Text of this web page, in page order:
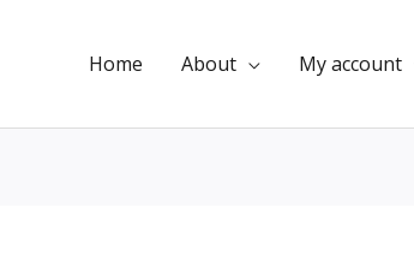
Home About My account